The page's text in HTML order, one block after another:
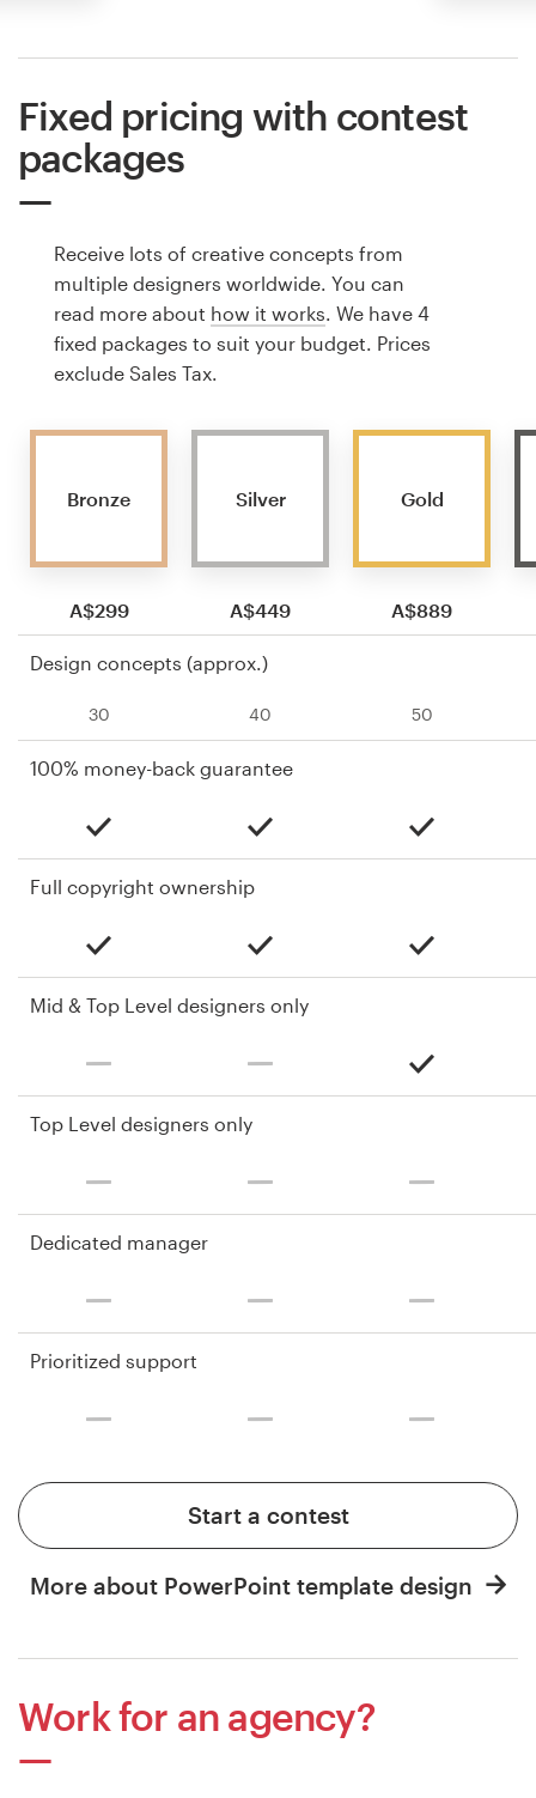
Fixed pricing with contest
packages
Receive lots of creative concepts from
multiple designers worldwide. You can
read more about how it works . We have 4
fixed packages to suit your budget. Prices
exclude Sales Tax.
Bronze
A$299
Silver
A$449
Gold
A$889
Design concepts (approx.)
30 40 50
100% money-back guarantee
Full copyright ownership
Mid & Top Level designers only
Top Level designers only
Dedicated manager
Prioritized support
Start a contest
More about PowerPoint template design
Work for an agency?